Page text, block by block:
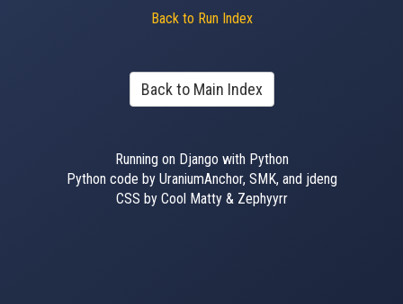
Back to Run Index
Back to Main Index
Running on Django with Python
Python code by UraniumAnchor, SMK, and jdeng
CSS by Cool Matty & Zephyyrr